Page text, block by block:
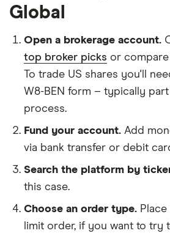
Global
Open a brokerage account.
top broker picks or
To trade US shares you'll
W8-BEN form – typically
process.
Fund your account. Add
via bank transfer or debit
Search the platform by
this case.
Choose an order type.
limit order, if you want to try